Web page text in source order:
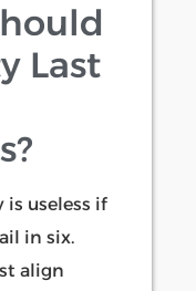
Last
useless if
in six.
align